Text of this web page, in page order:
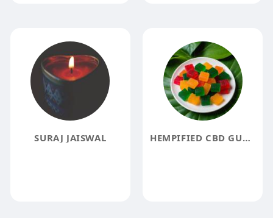
SURAJ JAISWAL HEMPIFIED CBD GUMMIES REVIEW